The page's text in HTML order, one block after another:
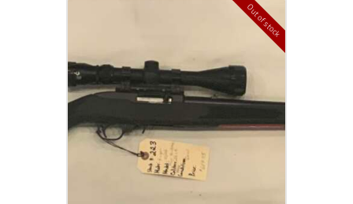
Out of stock